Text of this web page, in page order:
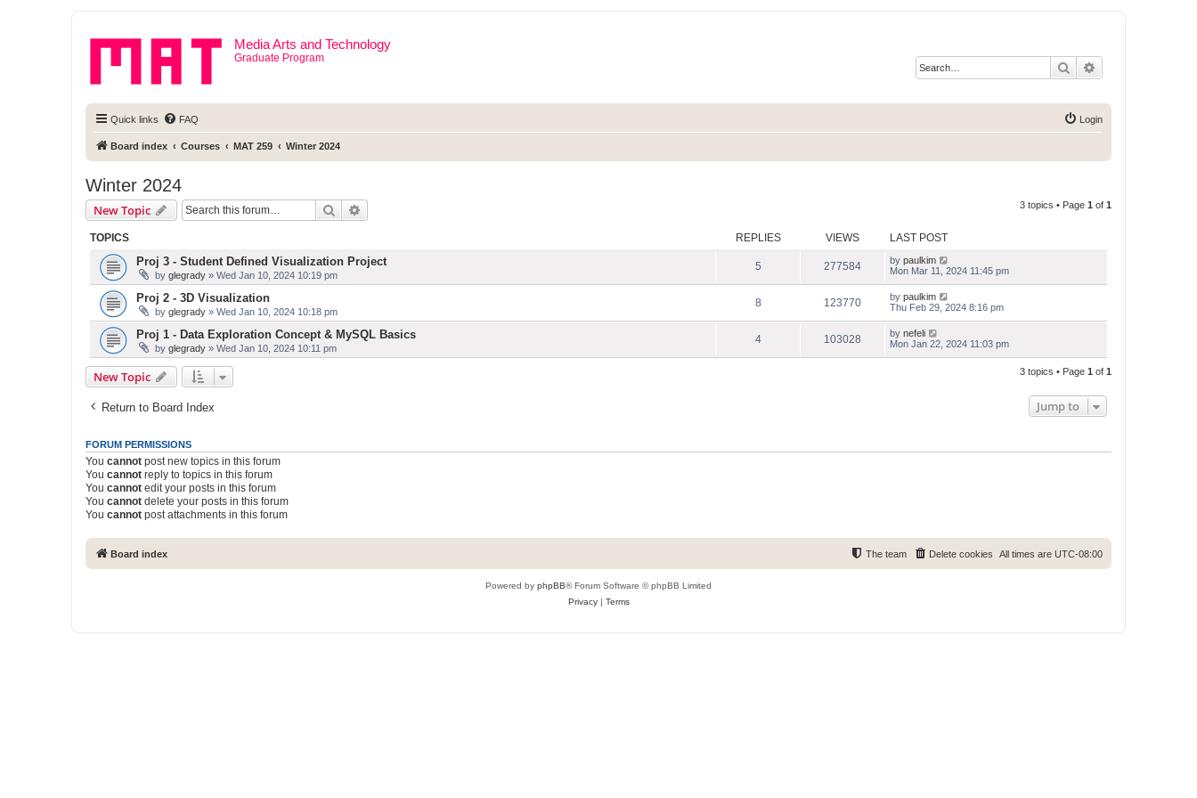
Media Arts and Technology
Graduate Program
Search
Quick links FAQ Login
Board index Courses MAT 259 Winter 2024
Winter 2024
New Topic Search 3 topics • Page 1 of 1
TOPICS REPLIES VIEWS LAST POST
Proj 3 - Student Defined Visualization Project
by glegrady » Wed Jan 10, 2024 10:19 pm
5 277584 by paulkim
Mon Mar 11, 2024 11:45 pm
Proj 2 - 3D Visualization
by glegrady » Wed Jan 10, 2024 10:18 pm
8 123770 by paulkim
Thu Feb 29, 2024 8:16 pm
Proj 1 - Data Exploration Concept & MySQL Basics
by glegrady » Wed Jan 10, 2024 10:11 pm
4 103028 by nefeli
Mon Jan 22, 2024 11:03 pm
New Topic 3 topics • Page 1 of 1
Return to Board Index Jump to
FORUM PERMISSIONS
You cannot post new topics in this forum
You cannot reply to topics in this forum
You cannot edit your posts in this forum
You cannot delete your posts in this forum
You cannot post attachments in this forum
Board index All times are UTC-08:00
Delete cookies
The team
Powered by phpBB® Forum Software © phpBB Limited
Privacy| Terms